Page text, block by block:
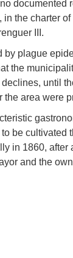
documented
the charter
III.
by plague
the
until
the area were
be cultivated
in 1860, after
and the